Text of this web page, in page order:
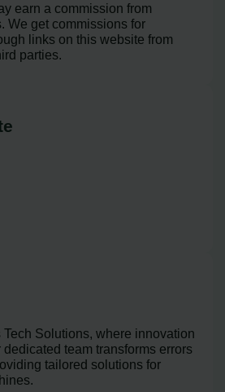
earn a commission from
We get commissions for
links on this website from
parties.
Solutions, where innovation
team transforms errors
tailored solutions for